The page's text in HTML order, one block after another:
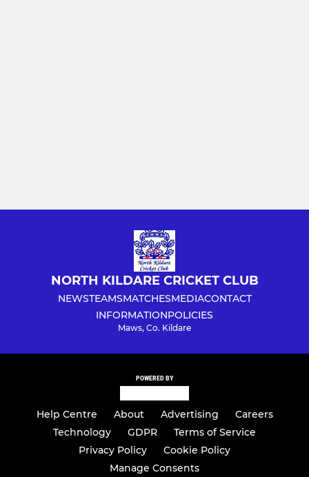
NORTH KILDARE CRICKET CLUB
NEWSTEAMSMATCHESMEDIACONTACT
INFORMATIONPOLICIES
Maws, Co. Kildare
POWERED BY
Help Centre About Advertising
Careers
Technology
GDPR
Terms of Service
Privacy Policy
Cookie Policy
Manage Consents